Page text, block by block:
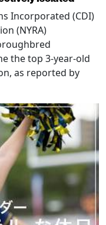
Incorporated (CDI)
(NYRA)
the top 3-year-old
as reported by